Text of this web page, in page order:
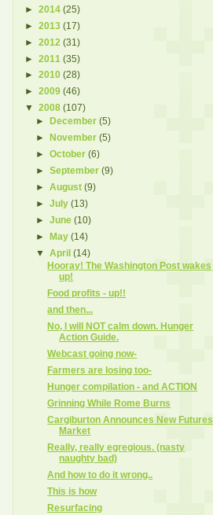
► 2014 (25)
► 2013 (17)
► 2012 (31)
► 2011 (35)
► 2010 (28)
► 2009 (46)
▼ 2008 (107)
►
December(5)
►
November(5)
►October(6)
►September(9)
►August(9)
►July(13)
►June(10)
►May(14)
▼ April(14)
Hooray! The Washington Post wakes
up!
Food profits - up!!
and then...
No, I will NOT calm down. Hunger
Action Guide.
Webcast going now-
Farmers are losing too-
Hunger compilation - and ACTION
Grinning While Rome Burns
Cargiburton Announces New Futures
Market
Really, really egregious. (nasty
naughty bad)
And how to do it wrong..
This is how
Resurfacing